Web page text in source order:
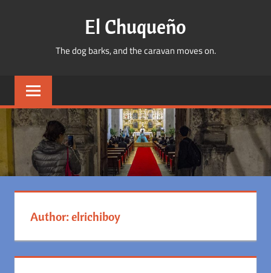
El Chuqueño
The dog barks, and the caravan moves on.
Author:elrichiboy